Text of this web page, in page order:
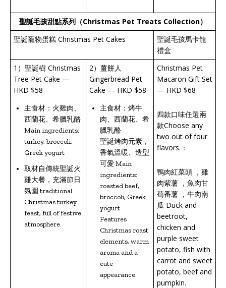
聖誕毛孩甜點系列（Christmas Pet Treats Collection）
聖誕寵物蛋糕 Christmas Pet Cakes
聖誕毛孩馬卡龍
禮盒
1）聖誕樹 Christmas
Tree Pet Cake —
HKD $58
主食材：火雞肉、
西蘭花、希臘乳酪
Main ingredients:
turkey, broccoli,
Greek yogurt
取材自傳統聖誕火
雞大餐，充滿節日
氛圍 traditional
Christmas turkey
feast, full of festive
atmosphere.
2）薑餅人
Gingerbread Pet
Cake — HKD $58
主食材：烤牛
肉、西蘭花、希
臘乳酪
聖誕烤肉元素，
香氣溫暖、造型
可愛 Main
ingredients:
roasted beef,
broccoli, Greek
yogurt
Features
Christmas roast
elements, warm
aroma and a
cute
appearance.
Christmas Pet
Macaron Gift Set
— HKD $68
四款口味任選兩
款Choose any
two out of four
flavors.：
鴨肉紅菜頭 ，雞
肉紫薯 ，魚肉甘
荀番薯 ，牛肉南
瓜 Duck and
beetroot,
chicken and
purple sweet
potato, fish with
carrot and sweet
potato, beef and
pumpkin.